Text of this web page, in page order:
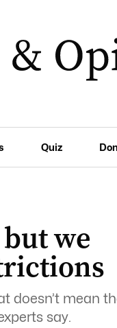
Quiz
we
doesn’t mean
say.